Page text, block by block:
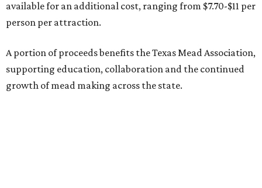
available for an additional cost, ranging from $7.70-$11 per
person per attraction.
A portion of proceeds benefits the Texas Mead Association,
supporting education, collaboration and the continued
growth of mead making across the state.